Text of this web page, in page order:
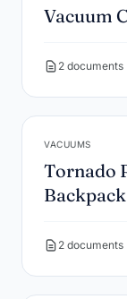
Vacuum
2 documents
VACUUMS
Tornado
2 documents